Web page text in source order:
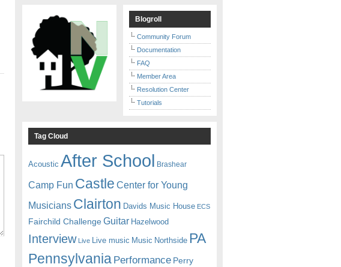
Blogroll
Community Forum
Documentation
FAQ
Member Area
Resolution Center
Tutorials
Tag Cloud
Acoustic After School Brashear
Camp Fun Castle Center for Young
Musicians Clairton Davids Music House ECS
Fairchild Challenge Guitar Hazelwood
Interview Live Live music Music Northside PA
Pennsylvania Performance Perry